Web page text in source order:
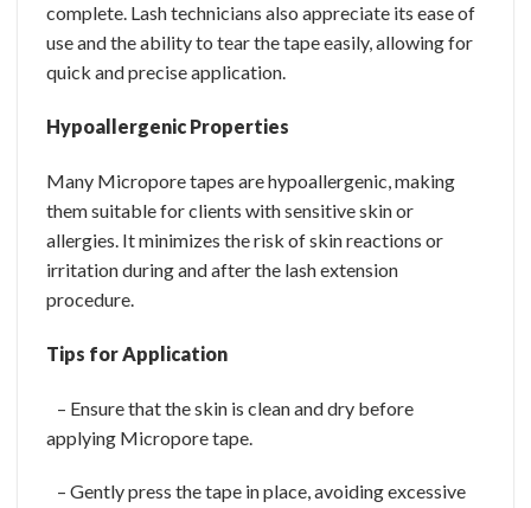
complete. Lash technicians also appreciate its ease of
use and the ability to tear the tape easily, allowing for
quick and precise application.
Hypoallergenic Properties
Many Micropore tapes are hypoallergenic, making
them suitable for clients with sensitive skin or
allergies. It minimizes the risk of skin reactions or
irritation during and after the lash extension
procedure.
Tips for Application
– Ensure that the skin is clean and dry before
applying Micropore tape.
– Gently press the tape in place, avoiding excessive